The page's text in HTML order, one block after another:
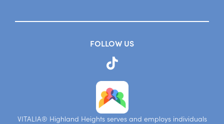
FOLLOW US
VITALIA® Highland Heights serves and employs individuals